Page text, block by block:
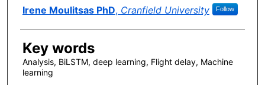
Irene Moulitsas PhD, Cranfield University Follow
Key words
Analysis, BiLSTM, deep learning, Flight delay, Machine
learning